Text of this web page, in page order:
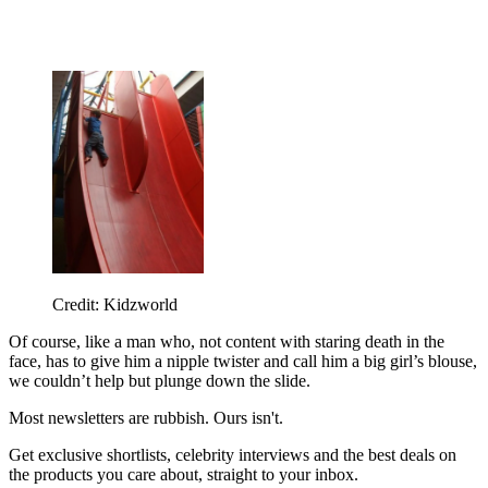
Credit: Kidzworld
Of course, like a man who, not content with staring death in the
face, has to give him a nipple twister and call him a big girl’s blouse,
we couldn’t help but plunge down the slide.
Most newsletters are rubbish. Ours isn't.
Get exclusive shortlists, celebrity interviews and the best deals on
the products you care about, straight to your inbox.